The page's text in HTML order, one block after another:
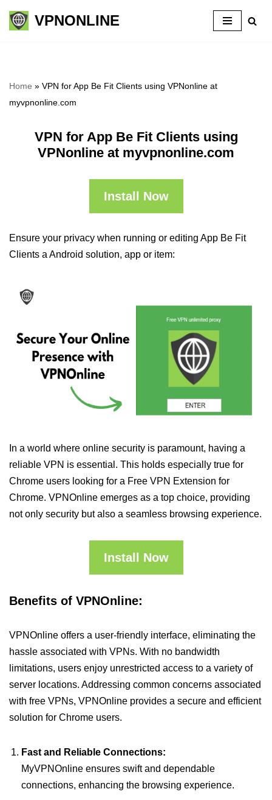
Skip
VPNONLINE
Home » VPN for App Be Fit Clients using VPNonline at
myvpnonline.com
VPN for App Be Fit Clients using
VPNonline at myvpnonline.com
Install Now
Ensure your privacy when running or editing App Be Fit
Clients a Android solution, app or item:
In a world where online security is paramount, having a
reliable VPN is essential. This holds especially true for
Chrome users looking for a Free VPN Extension for
Chrome. VPNOnline emerges as a top choice, providing
not only security but also a seamless browsing experience.
Install Now
Benefits of VPNOnline:
VPNOnline offers a user-friendly interface, eliminating the
hassle associated with VPNs. With no bandwidth
limitations, users enjoy unrestricted access to a variety of
server locations. Addressing common concerns associated
with free VPNs, VPNOnline provides a secure and efficient
solution for Chrome users.
Fast and Reliable Connections:
MyVPNOnline ensures swift and dependable
connections, enhancing the browsing experience.